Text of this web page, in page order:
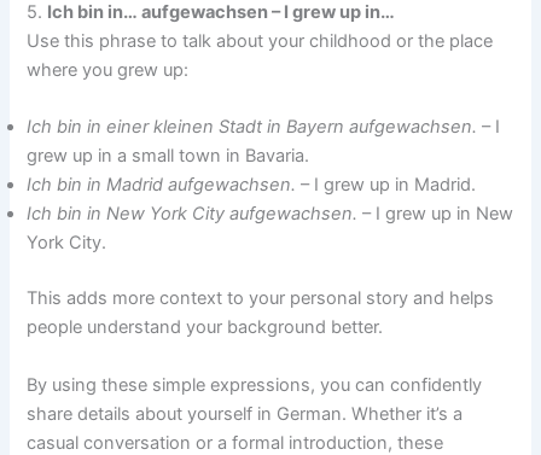
5. Ich bin in… aufgewachsen – I grew up in…
Use this phrase to talk about your childhood or the place
where you grew up:
Ich bin in einer kleinen Stadt in Bayern aufgewachsen. – I
grew up in a small town in Bavaria.
Ich bin in Madrid aufgewachsen. – I grew up in Madrid.
Ich bin in New York City aufgewachsen. – I grew up in New
York City.
This adds more context to your personal story and helps
people understand your background better.
By using these simple expressions, you can confidently
share details about yourself in German. Whether it’s a
casual conversation or a formal introduction, these